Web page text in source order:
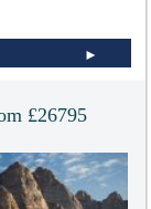
£26795